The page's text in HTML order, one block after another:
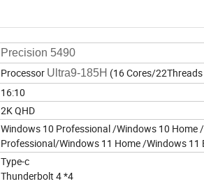
Precision 5490
Processor Ultra9-185H (16 Cores/
16:10
2K QHD
Windows 10 Professional /Windows 10 Home
Professional/Windows 11 Home /Windows 11
Type-c
Thunderbolt 4 *4